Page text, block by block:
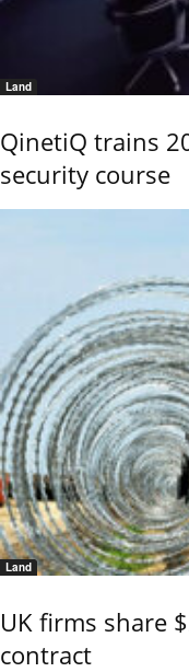
Land
QinetiQ trains
security course
Land
UK firms share
contract